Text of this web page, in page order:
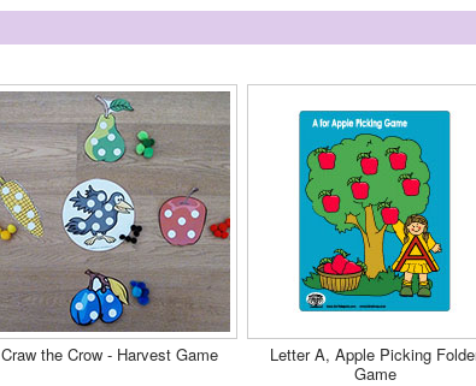
Craw the Crow - Harvest Game
Letter A, Apple Picking
Game